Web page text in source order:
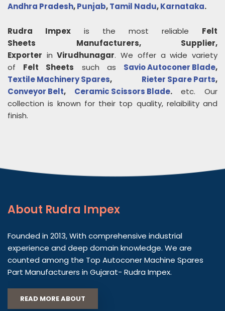
Andhra Pradesh,Punjab,Tamil Nadu,Karnataka.
Rudra Impex is the most reliable Felt
Sheets
Manufacturers, Supplier,
Exporter inVirudhunagar. We offer a wide variety
of Felt Sheets such as Savio Autoconer Blade,
Textile Machinery Spares, Rieter Spare Parts,
Conveyor Belt, Ceramic Scissors Blade.etc. Our
collection is known for their top quality, relaibility and
finish.
About Rudra Impex
Founded in 2013, With comprehensive industrial
experience and deep domain knowledge. We are
counted among the Top Autoconer Machine Spares
Part Manufacturers in Gujarat- Rudra Impex.
READ MORE ABOUT